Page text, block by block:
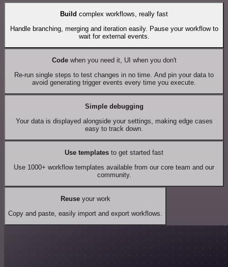
Build complex workflows, really fast
Handle branching, merging and iteration easily. Pause your workflow to
wait for external events.
Codewhen you need it, UI when you don't
Re-run single steps to test changes in no time. And pin your data to
avoid generating trigger events every time you execute.
Simple debugging
Your data is displayed alongside your settings, making edge cases
easy to track down.
Use templates to get started fast
Use 1000+ workflow templates available from our core team and our
community.
Reuseyour work
Copy and paste, easily import and export workflows.